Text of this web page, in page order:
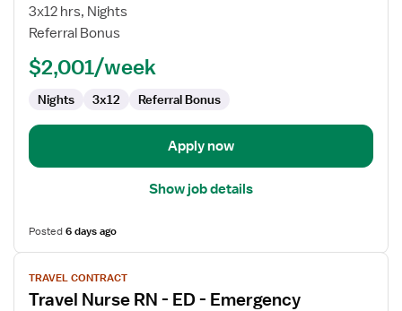
ED
Emergency
Department
3x12 hrs, Nights
Referral Bonus
$2,001/week
Nights 3x12 Referral Bonus
Apply now
Show job details
Posted6 days ago
View
job
details
TRAVEL CONTRACT
Travel Nurse RN - ED - Emergency